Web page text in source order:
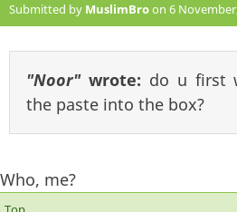
Submitted by MuslimBroon 6
"Noor"wrote: do u first
the paste into the box?
Who, me?